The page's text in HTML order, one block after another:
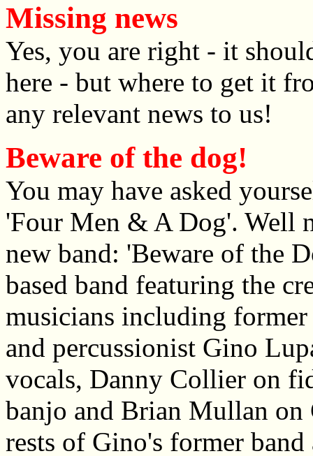
Missing news
Yes, you are right - it
here - but where to get it
any relevant news to us!
Beware of the dog!
You may have asked
'Four Men & A Dog'. Well
new band: 'Beware of the
based band featuring the
musicians including
and percussionist Gino
vocals, Danny Collier on
banjo and Brian Mullan
rests of Gino's former